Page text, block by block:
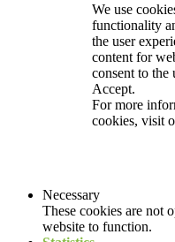
We use
functionality
the user
content for
consent to the
Accept.
For more
cookies, visit
Necessary
These cookies are not
website to function.